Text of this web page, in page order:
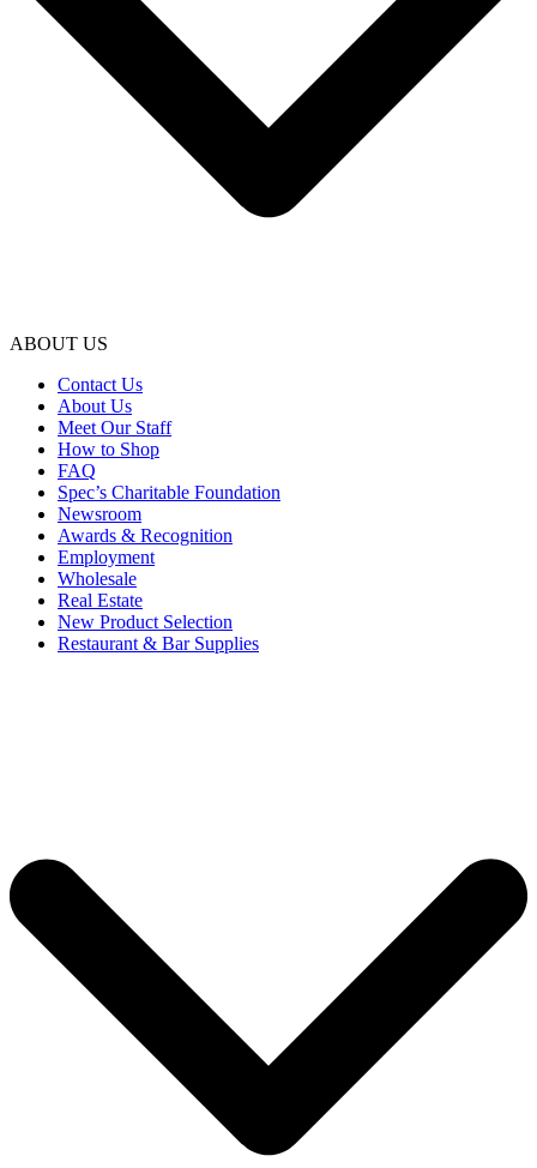
ABOUT US
Contact Us
About Us
Meet Our Staff
How to Shop
FAQ
Spec’s Charitable Foundation
Newsroom
Awards & Recognition
Employment
Wholesale
Real Estate
New Product Selection
Restaurant & Bar Supplies